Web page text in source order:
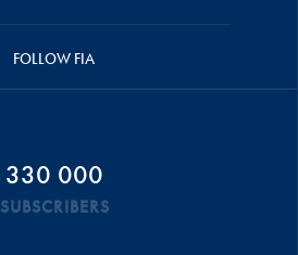
FOLLOW FIA
330 000
SUBSCRIBERS